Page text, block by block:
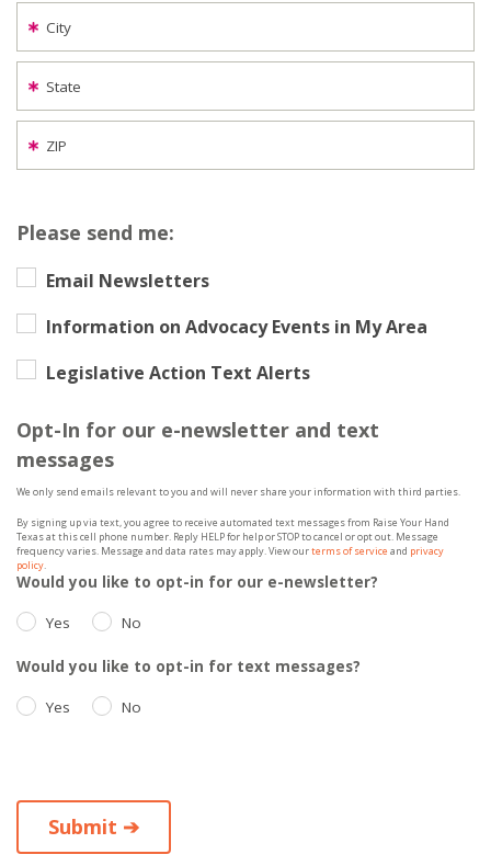
City
State
ZIP
Please send me:
Email Newsletters
Information on Advocacy Events in My Area
Legislative Action Text Alerts
Opt-In for our e-newsletter and text
messages
We only send emails relevant to you and will never share your information with third parties.
By signing up via text, you agree to receive automated text messages from Raise Your Hand
Texas at this cell phone number. Reply HELP for help or STOP to cancel or opt out. Message
frequency varies. Message and data rates may apply. View ourterms of service and privacy
policy.
Would you like to opt-in for our e-newsletter?
Yes No
Would you like to opt-in for text messages?
Yes No